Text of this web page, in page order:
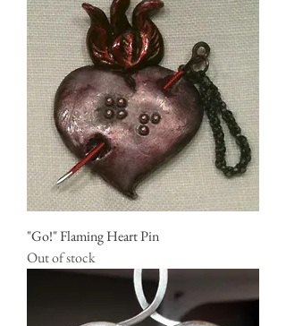
"Go!" Flaming Heart Pin
Out of stock